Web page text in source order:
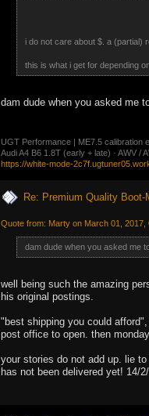
i do not care about $. a (partial)
this is what i get for depending
dam dude when you asked me
UGT Performance | ME7.5 calibration
Audi A4 B6 1.8T (early + late) · AWV /
https://white-mode-
Re: Premium Quality
Quote from: Marty on March 01, 2017,
dam dude when you asked me
well being such the amazing
his original postings.
"best shipping you could
post office to open. then
your stories do not add up. lie
has not been delivered yet! 14/